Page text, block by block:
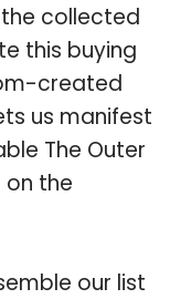
collected
this buying
created
us manifest
The Outer
on the
our list